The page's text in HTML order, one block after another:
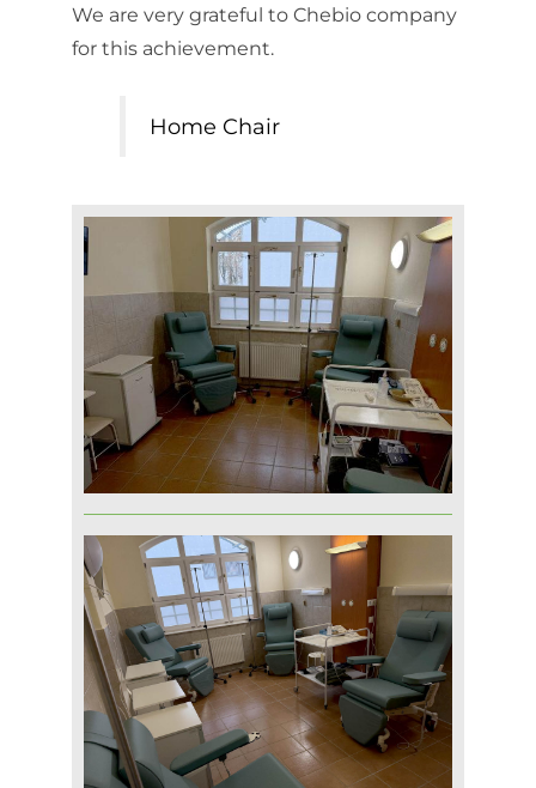
We are very grateful to Chebio company
for this achievement.
Home Chair